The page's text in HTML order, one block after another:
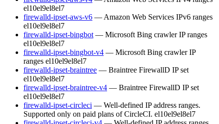
el10el9el8el7
firewalld-ipset-aws-v6 — Amazon Web Services IPv6 ranges
el10el9el8el7
firewalld-ipset-bingbot — Microsoft Bing crawler IP ranges
el10el9el8el7
firewalld-ipset-bingbot-v4 — Microsoft Bing crawler IP
ranges el10el9el8el7
firewalld-ipset-braintree — Braintree FirewallD IP set
el10el9el8el7
firewalld-ipset-braintree-v4 — Braintree FirewallD IP set
el10el9el8el7
firewalld-ipset-circleci — Well-defined IP address ranges.
Supported only on paid plans of CircleCI. el10el9el8el7